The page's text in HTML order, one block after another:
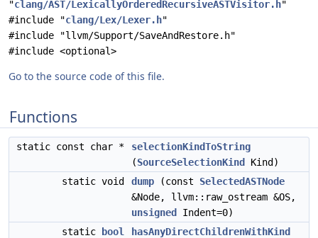
"clang/AST/LexicallyOrderedRecursiveASTVisitor.h"
#include "clang/Lex/Lexer.h"
#include "llvm/Support/SaveAndRestore.h"
#include <optional>
Go to the source code of this file.
Functions
static const char *
selectionKindToString
(SourceSelectionKind
Kind)
static void
dump (const SelectedASTNode
&Node, llvm::raw_ostream &OS,
unsigned
Indent=0)
static
bool
hasAnyDirectChildrenWithKind